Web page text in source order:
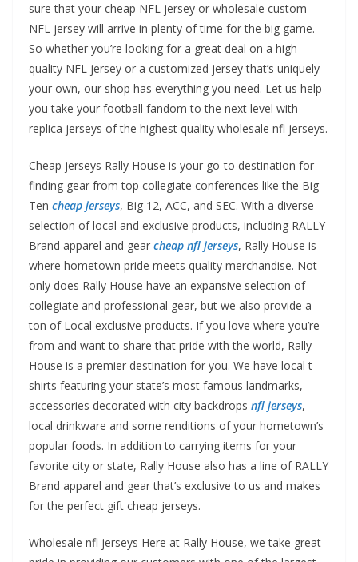
sure that your cheap NFL jersey or wholesale custom
NFL jersey will arrive in plenty of time for the big game.
So whether you’re looking for a great deal on a high-
quality NFL jersey or a customized jersey that’s uniquely
your own, our shop has everything you need. Let us help
you take your football fandom to the next level with
replica jerseys of the highest quality wholesale nfl jerseys.
Cheap jerseys Rally House is your go-to destination for
finding gear from top collegiate conferences like the Big
Ten cheap jerseys, Big 12, ACC, and SEC. With a diverse
selection of local and exclusive products, including RALLY
Brand apparel and gear cheap nfl jerseys, Rally House is
where hometown pride meets quality merchandise. Not
only does Rally House have an expansive selection of
collegiate and professional gear, but we also provide a
ton of Local exclusive products. If you love where you’re
from and want to share that pride with the world, Rally
House is a premier destination for you. We have local t-
shirts featuring your state’s most famous landmarks,
accessories decorated with city backdrops nfl jerseys,
local drinkware and some renditions of your hometown’s
popular foods. In addition to carrying items for your
favorite city or state, Rally House also has a line of RALLY
Brand apparel and gear that’s exclusive to us and makes
for the perfect gift cheap jerseys.
Wholesale nfl jerseys Here at Rally House, we take great